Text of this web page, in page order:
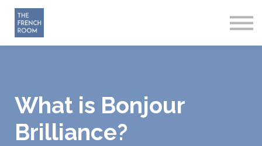
Sign in
What is Bonjour
Brilliance?